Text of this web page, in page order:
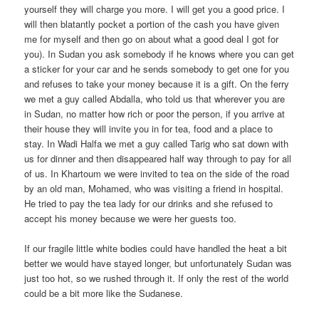
yourself they will charge you more. I will get you a good price. I
will then blatantly pocket a portion of the cash you have given
me for myself and then go on about what a good deal I got for
you). In Sudan you ask somebody if he knows where you can get
a sticker for your car and he sends somebody to get one for you
and refuses to take your money because it is a gift. On the ferry
we met a guy called Abdalla, who told us that wherever you are
in Sudan, no matter how rich or poor the person, if you arrive at
their house they will invite you in for tea, food and a place to
stay. In Wadi Halfa we met a guy called Tarig who sat down with
us for dinner and then disappeared half way through to pay for all
of us. In Khartoum we were invited to tea on the side of the road
by an old man, Mohamed, who was visiting a friend in hospital.
He tried to pay the tea lady for our drinks and she refused to
accept his money because we were her guests too.
If our fragile little white bodies could have handled the heat a bit
better we would have stayed longer, but unfortunately Sudan was
just too hot, so we rushed through it. If only the rest of the world
could be a bit more like the Sudanese.